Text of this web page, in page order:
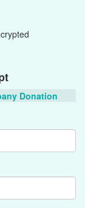
Donation